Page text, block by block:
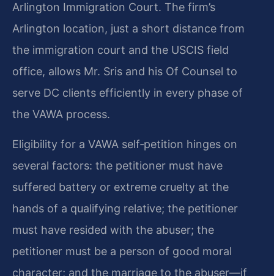
Arlington Immigration Court. The firm’s
Arlington location, just a short distance from
the immigration court and the USCIS field
office, allows Mr. Sris and his Of Counsel to
serve DC clients efficiently in every phase of
the VAWA process.
Eligibility for a VAWA self‑petition hinges on
several factors: the petitioner must have
suffered battery or extreme cruelty at the
hands of a qualifying relative; the petitioner
must have resided with the abuser; the
petitioner must be a person of good moral
character; and the marriage to the abuser—if